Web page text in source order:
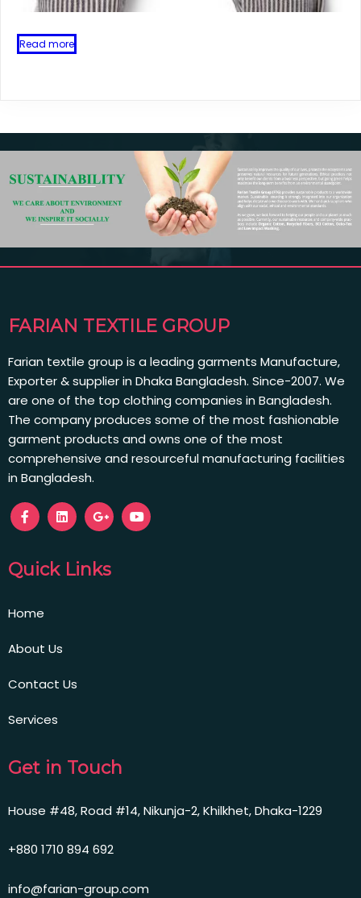
Read more
FARIAN TEXTILE GROUP
Farian textile group is a leading garments Manufacture,
Exporter & supplier in Dhaka Bangladesh. Since-2007. We
are one of the top clothing companies in Bangladesh.
The company produces some of the most fashionable
garment products and owns one of the most
comprehensive and resourceful manufacturing facilities
in Bangladesh.
Quick Links
Home
About Us
Contact Us
Services
Get in Touch
House #48, Road #14, Nikunja-2, Khilkhet, Dhaka-1229
+880 1710 894 692
info@farian-group.com